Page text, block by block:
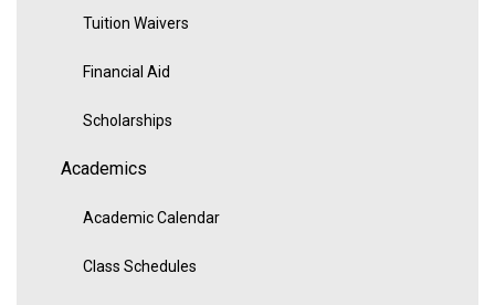
Tuition Waivers
Financial Aid
Scholarships
Academics
Academic Calendar
Class Schedules